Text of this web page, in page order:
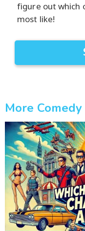
figure out which
most like!
More Comedy